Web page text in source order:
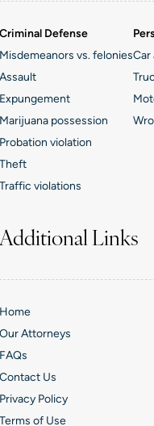
Criminal Defense
Misdemeanors vs. felonies
Assault
Expungement
Marijuana possession
Probation violation
Theft
Traffic violations
Car
Additional Links
Home
Our Attorneys
FAQs
Contact Us
Privacy Policy
Terms of Use